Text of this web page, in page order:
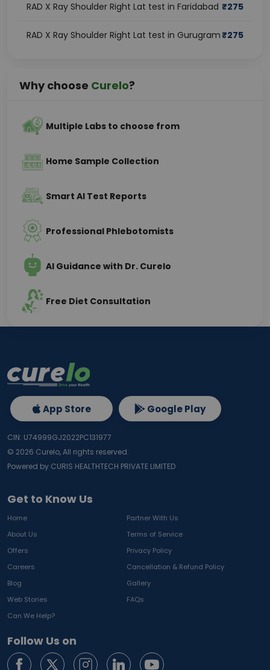
RAD X Ray Shoulder Right Lat test in Faridabad ₹275
RAD X Ray Shoulder Right Lat test in Gurugram ₹275
Why choose Curelo?
Multiple Labs to choose from
Home Sample Collection
Smart AI Test Reports
Professional Phlebotomists
AI Guidance with Dr. Curelo
Free Diet Consultation
Get to Know Us
Home
Partner With Us
About Us
Terms of Service
Offers
Privacy Policy
Careers
Cancellation & Refund Policy
Blog
Gallery
Web Stories
FAQs
Can We Help?
Follow Us on
App Store Google Play
CIN: U74999GJ2022PC131977
© 2026 Curelo, All rights reserved.
Powered by CURIS HEALTHTECH PRIVATE LIMITED